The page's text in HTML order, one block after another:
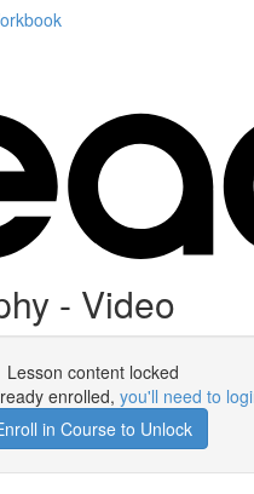
- Video
Lesson content locked
enrolled, you'll need to
in Course to Unlock